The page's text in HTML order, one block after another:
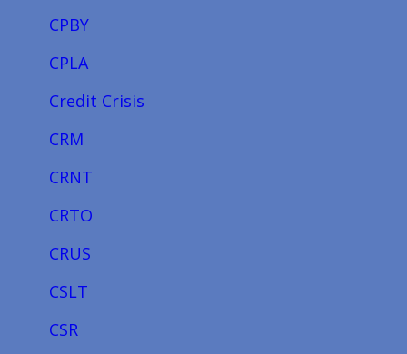
CPBY
CPLA
Credit Crisis
CRM
CRNT
CRTO
CRUS
CSLT
CSR